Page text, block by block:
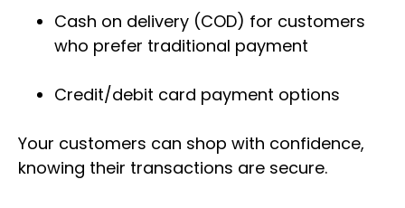
Cash on delivery (COD) for customers
who prefer traditional payment
Credit/debit card payment options
Your customers can shop with confidence,
knowing their transactions are secure.